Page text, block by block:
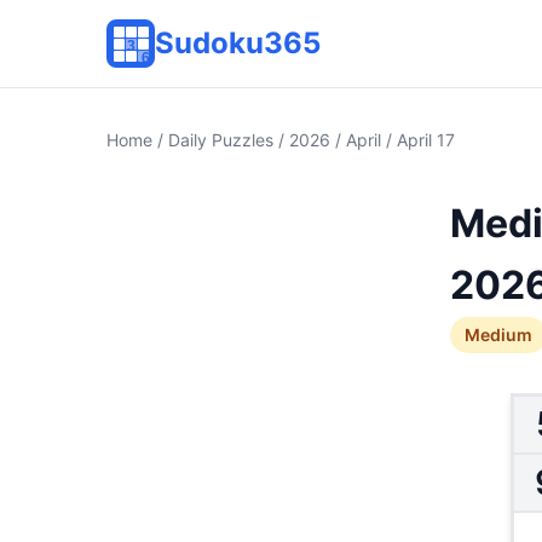
Sudoku365
Home / Daily Puzzles / 2026 / April / April 17
Medium